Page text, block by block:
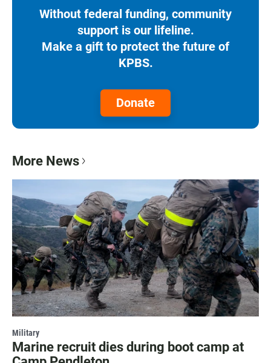
Without federal funding, community
support is our lifeline.
Make a gift to protect the future of
KPBS.
Donate
More News
Military
Marine recruit dies during boot camp at